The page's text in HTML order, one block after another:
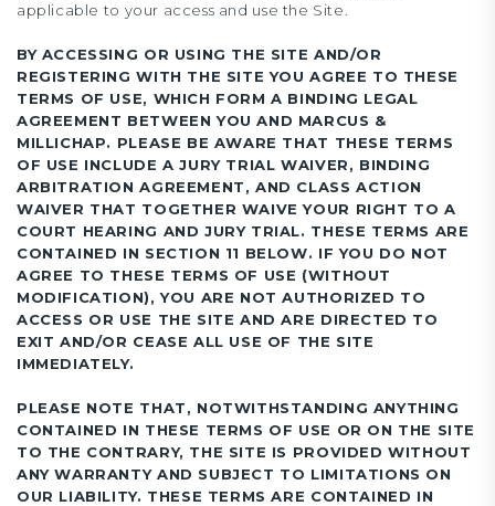
applicable to your access and use the Site.
BY ACCESSING OR USING THE SITE AND/OR
REGISTERING WITH THE SITE YOU AGREE TO THESE
TERMS OF USE, WHICH FORM A BINDING LEGAL
AGREEMENT BETWEEN YOU AND MARCUS &
MILLICHAP. PLEASE BE AWARE THAT THESE TERMS
OF USE INCLUDE A JURY TRIAL WAIVER, BINDING
ARBITRATION AGREEMENT, AND CLASS ACTION
WAIVER THAT TOGETHER WAIVE YOUR RIGHT TO A
COURT HEARING AND JURY TRIAL. THESE TERMS ARE
CONTAINED IN SECTION 11 BELOW. IF YOU DO NOT
AGREE TO THESE TERMS OF USE (WITHOUT
MODIFICATION), YOU ARE NOT AUTHORIZED TO
ACCESS OR USE THE SITE AND ARE DIRECTED TO
EXIT AND/OR CEASE ALL USE OF THE SITE
IMMEDIATELY.
PLEASE NOTE THAT, NOTWITHSTANDING ANYTHING
CONTAINED IN THESE TERMS OF USE OR ON THE SITE
TO THE CONTRARY, THE SITE IS PROVIDED WITHOUT
ANY WARRANTY AND SUBJECT TO LIMITATIONS ON
OUR LIABILITY. THESE TERMS ARE CONTAINED IN